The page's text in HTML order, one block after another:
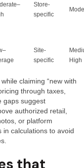
Store-
specific
Site-
specific
High
claiming “new with
through taxes,
gaps suggest
authorized retail,
or platform
in calculations to avoid
that